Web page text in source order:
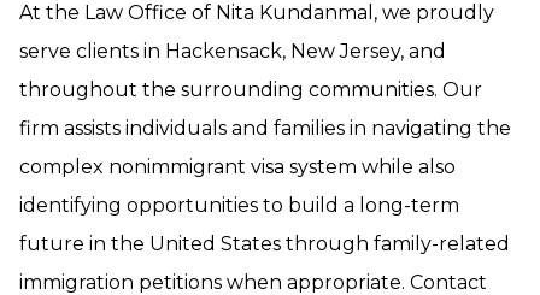
At the Law Office of Nita Kundanmal, we proudly
serve clients in Hackensack, New Jersey, and
throughout the surrounding communities. Our
firm assists individuals and families in navigating the
complex nonimmigrant visa system while also
identifying opportunities to build a long-term
future in the United States through family-related
immigration petitions when appropriate. Contact